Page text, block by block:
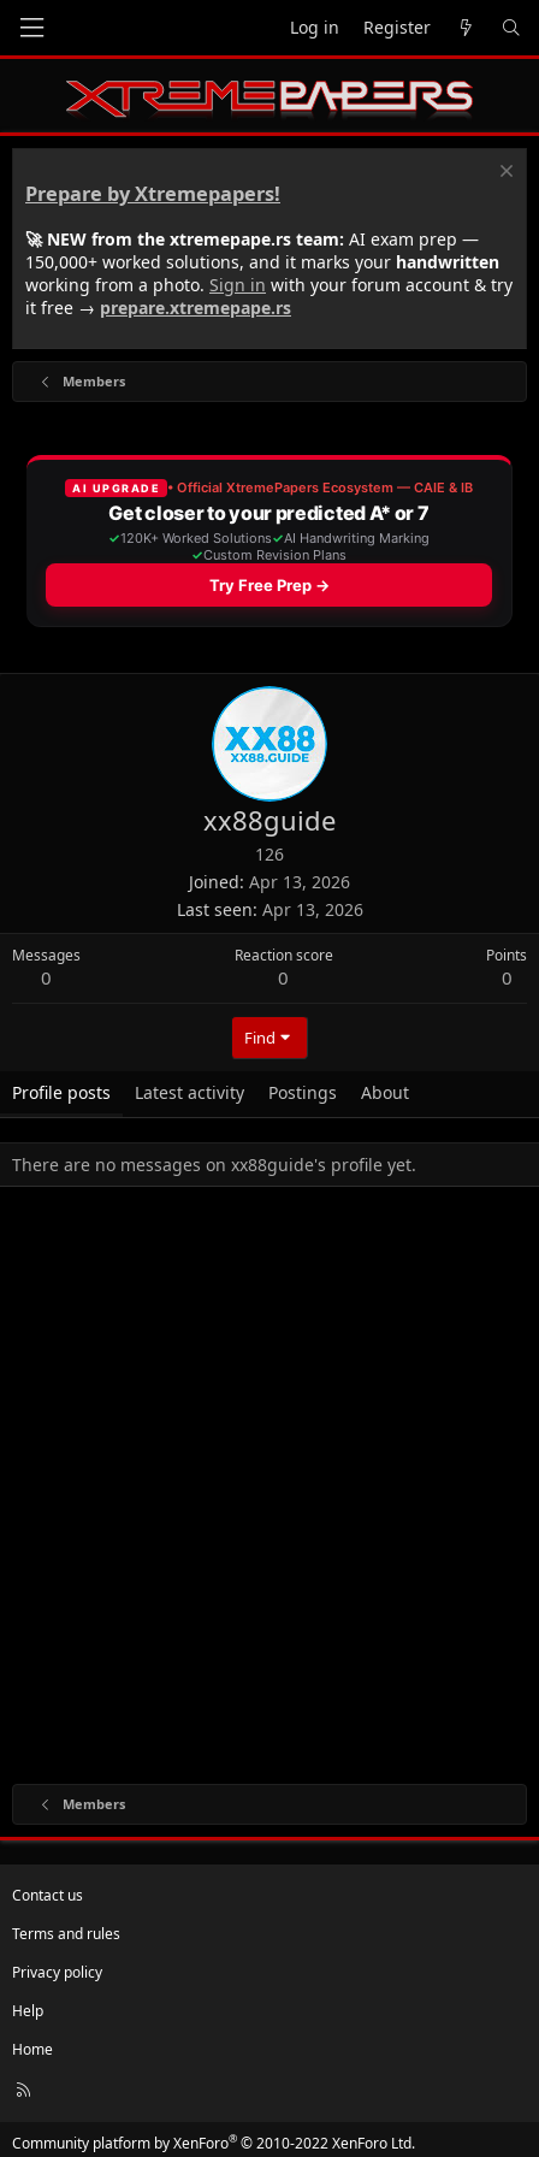
Log in Register
Prepare by Xtremepapers!
🚀 NEW from the xtremepape.rs team: AI exam prep —
150,000+ worked solutions, and it marks your handwritten
working from a photo. Sign in with your forum account & try
it free → prepare.xtremepape.rs
Members
xx88guide
126
Joined Apr 13, 2026
Last seen Apr 13, 2026
Messages
0
Reaction score
0
Points
0
Find
Profile posts Latest activity Postings About
There are no messages on xx88guide's profile yet.
Members
Contact us
Terms and rules
Privacy policy
Help
Home
R
Community platform by XenForo® © 2010-2022 XenForo Ltd.